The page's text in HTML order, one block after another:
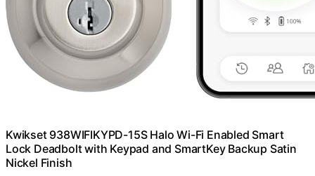
Kwikset 938WIFIKYPD-15S Halo Wi-Fi Enabled Smart
Lock Deadbolt with Keypad and SmartKey Backup Satin
Nickel Finish